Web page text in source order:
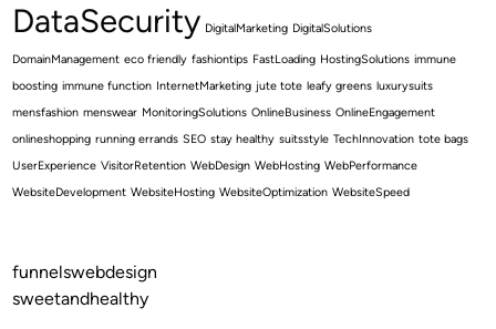
DataSecurity DigitalMarketing DigitalSolutions
DomainManagement eco friendly fashiontips FastLoading HostingSolutions immune
boosting immune function InternetMarketing jute tote leafy greens luxurysuits
mensfashion menswear MonitoringSolutions OnlineBusiness OnlineEngagement
onlineshopping running errands SEO stay healthy suitsstyle TechInnovation tote bags
UserExperience VisitorRetention WebDesign WebHosting WebPerformance
WebsiteDevelopment WebsiteHosting WebsiteOptimization WebsiteSpeed
funnelswebdesign
sweetandhealthy